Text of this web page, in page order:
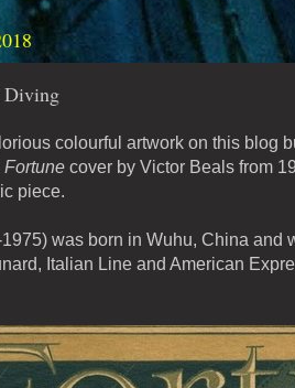
Diving
colourful artwork on this blog
Fortune cover by Victor Beals from
piece.
was born in Wuhu, China
Italian Line and American